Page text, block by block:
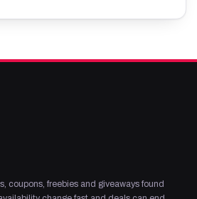
coupons, freebies and giveaways found